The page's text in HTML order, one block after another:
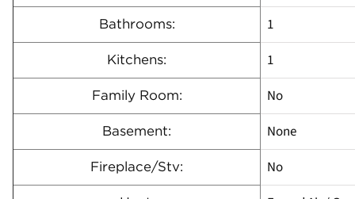
Bathrooms: 1
Kitchens: 1
Family Room: No
Basement: None
Fireplace/Stv: No